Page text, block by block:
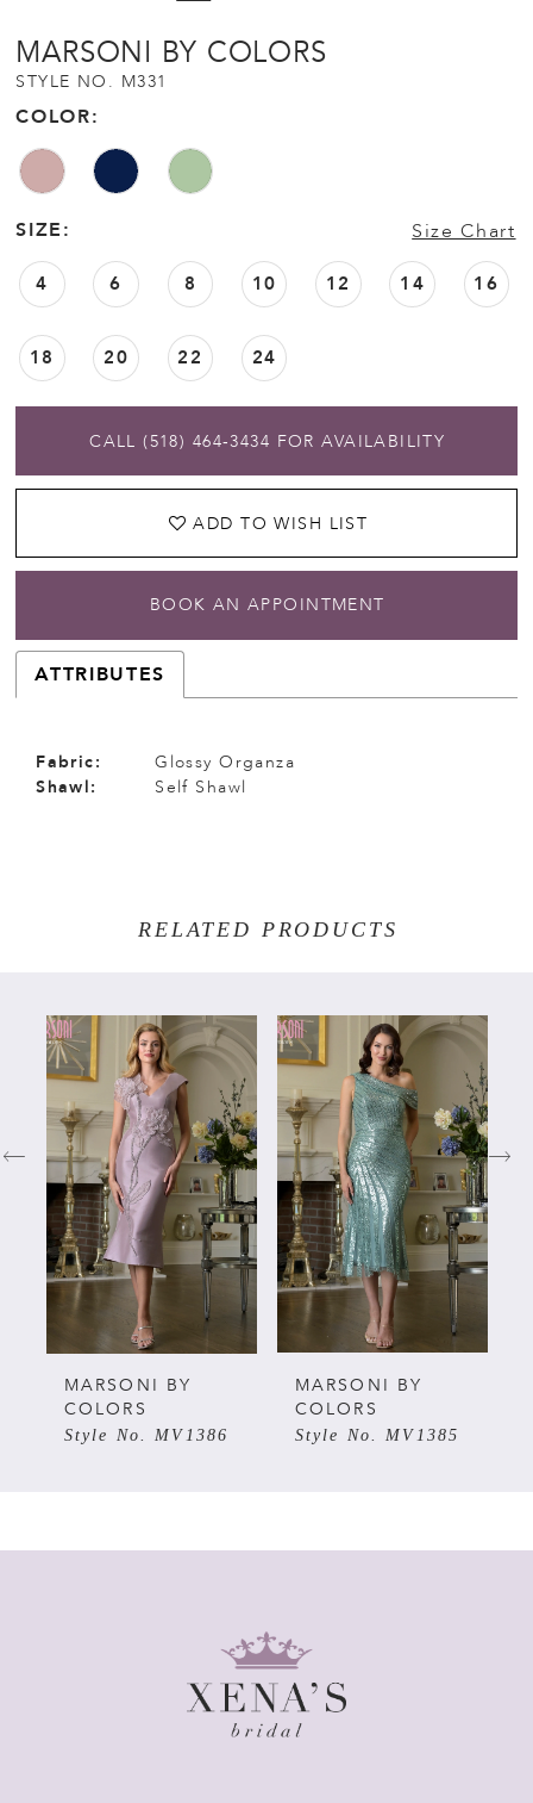
MARSONI BY COLORS
STYLE NO. M331
COLOR:
SIZE: Size Chart
4 6 8 10 12 14 16
18 20 22 24
CALL (518) 464‑3434 FOR AVAILABILITY
ADD TO WISH LIST
BOOK AN APPOINTMENT
ATTRIBUTES
Fabric:
Glossy Organza
Shawl:
Self Shawl
RELATED PRODUCTS
Related
Products
Carousel
PAUSE AUTOPLAY
PREVIOUS SLIDE
NEXT SLIDE
1
3
5
6
MARSONI BY
COLORS
Style No. MV1386
MARSONI BY
COLORS
Style No. MV1385